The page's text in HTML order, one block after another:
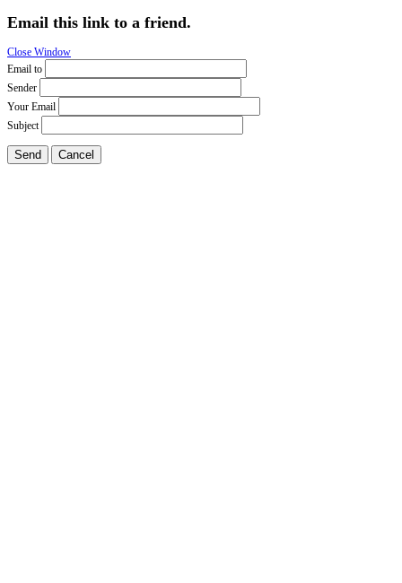
Email this link to a friend.
Close Window
Email to
Sender
Your Email
Subject
Send Cancel